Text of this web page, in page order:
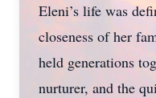
Eleni’s life was
closeness of her
held generations
nurturer, and the